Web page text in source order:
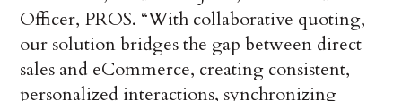
Officer, PROS. “With collaborative quoting,
our solution bridges the gap between direct
sales and eCommerce, creating consistent,
personalized interactions, synchronizing